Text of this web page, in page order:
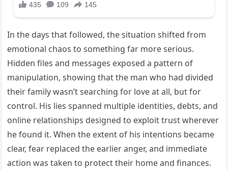
In the days that followed, the situation shifted from
emotional chaos to something far more serious.
Hidden files and messages exposed a pattern of
manipulation, showing that the man who had divided
their family wasn’t searching for love at all, but for
control. His lies spanned multiple identities, debts, and
online relationships designed to exploit trust wherever
he found it. When the extent of his intentions became
clear, fear replaced the earlier anger, and immediate
action was taken to protect their home and finances.